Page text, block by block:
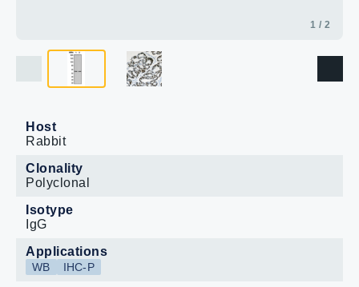
1 / 2
Host
Rabbit
Clonality
Polyclonal
Isotype
IgG
Applications
WB IHC-P